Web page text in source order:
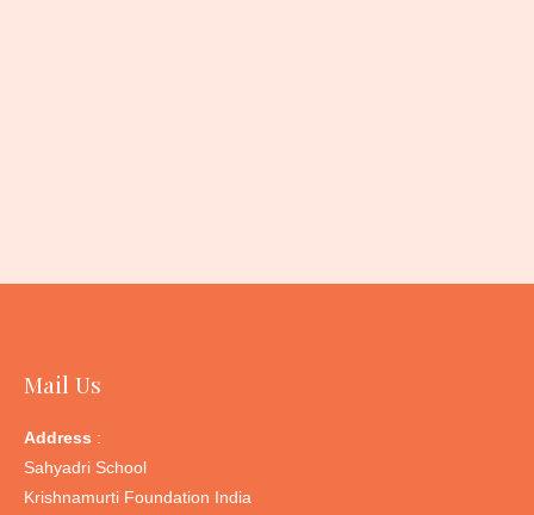
Mail Us
Address :
Sahyadri School
Krishnamurti Foundation India